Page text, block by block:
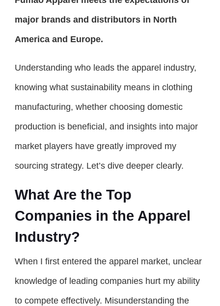
major brands and distributors in North
America and Europe.
Understanding who leads the apparel industry,
knowing what sustainability means in clothing
manufacturing, whether choosing domestic
production is beneficial, and insights into major
market players have greatly improved my
sourcing strategy. Let’s dive deeper clearly.
What Are the Top
Companies in the Apparel
Industry?
When I first entered the apparel market, unclear
knowledge of leading companies hurt my ability
to compete effectively. Misunderstanding the